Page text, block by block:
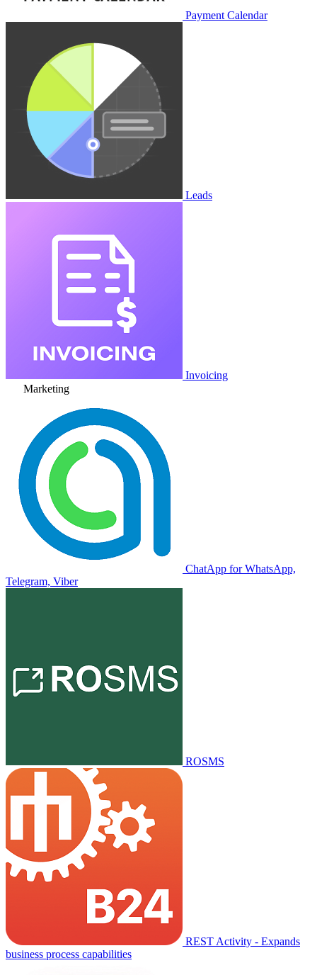
Payment Calendar
Leads
Invoicing
Marketing
ChatApp for WhatsApp,
Telegram, Viber
ROSMS
REST Activity - Expands
business process capabilities